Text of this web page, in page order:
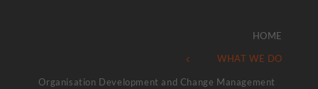
HOME
WHAT WE DO
Organisation Development and Change Management